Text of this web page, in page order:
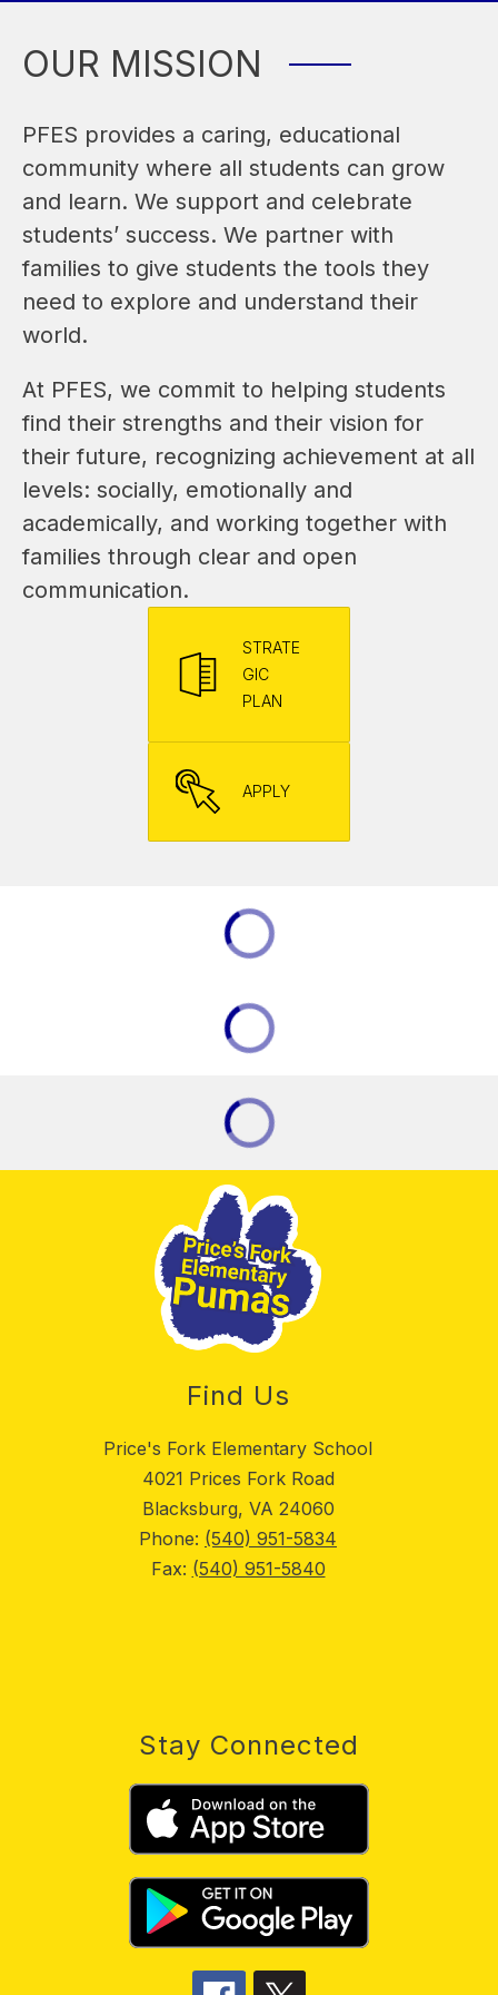
OUR MISSION
PFES provides a caring, educational
community where all students can grow
and learn. We support and celebrate
students’ success. We partner with
families to give students the tools they
need to explore and understand their
world.
At PFES, we commit to helping students
find their strengths and their vision for
their future, recognizing achievement at all
levels: socially, emotionally and
academically, and working together with
families through clear and open
communication.
STRATE
GIC
PLAN
APPLY
Find Us
Price's Fork Elementary School
4021 Prices Fork Road
Blacksburg, VA 24060
Phone: (540) 951-5834
Fax: (540) 951-5840
Stay Connected